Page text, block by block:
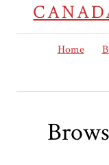
Home